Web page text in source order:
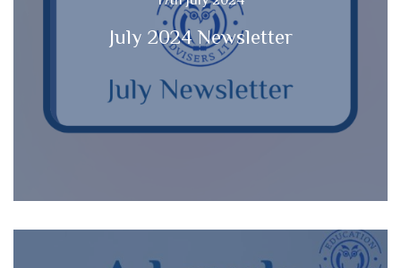
July 2024 Newsletter